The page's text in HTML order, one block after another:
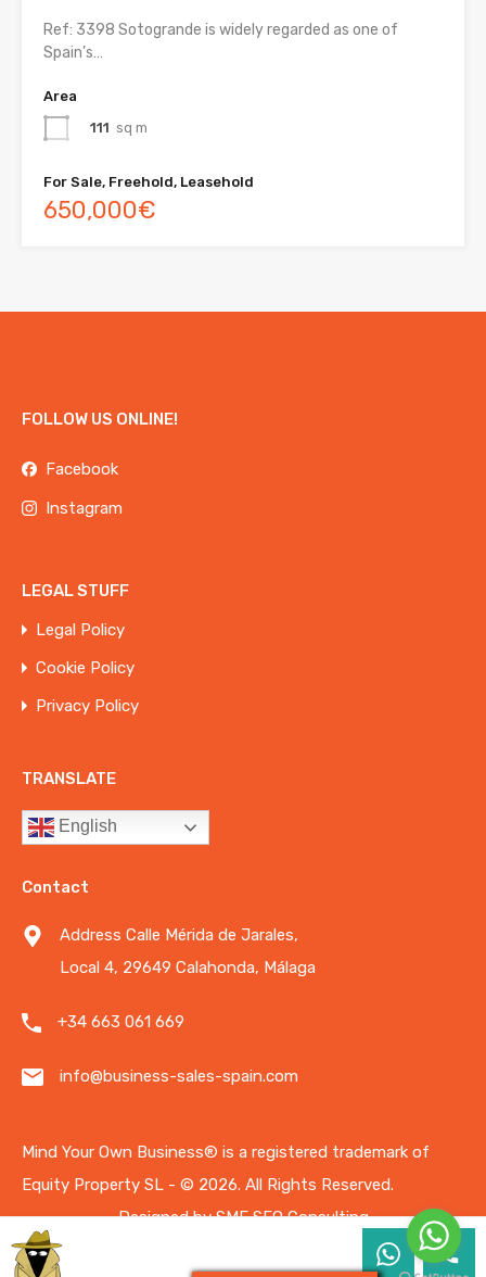
Ref: 3398 Sotogrande is widely regarded as one of
Spain’s…
Area
111 sq m
For Sale, Freehold, Leasehold
650,000€
FOLLOW US ONLINE!
Facebook
Instagram
LEGAL STUFF
Legal Policy
Cookie Policy
Privacy Policy
TRANSLATE
English
Contact
Address Calle Mérida de Jarales,
Local 4, 29649 Calahonda, Málaga
+34 663 061 669
info@business-sales-spain.com
Mind Your Own Business®️ is a registered trademark of
Equity Property SL - © 2026. All Rights Reserved.
Designed bySME SEO Consulting